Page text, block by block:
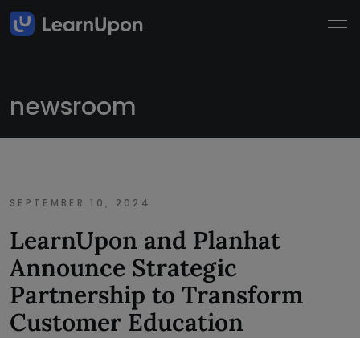
newsroom
SEPTEMBER 10, 2024
LearnUpon and Planhat
Announce Strategic
Partnership to Transform
Customer Education